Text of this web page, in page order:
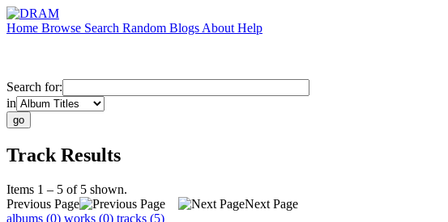
Home Browse Search Random Blogs About Help
Search for:
in
Track Results
Items 1 – 5 of 5 shown.
Previous Page
Next Page
albums (0) works (0) tracks (5)